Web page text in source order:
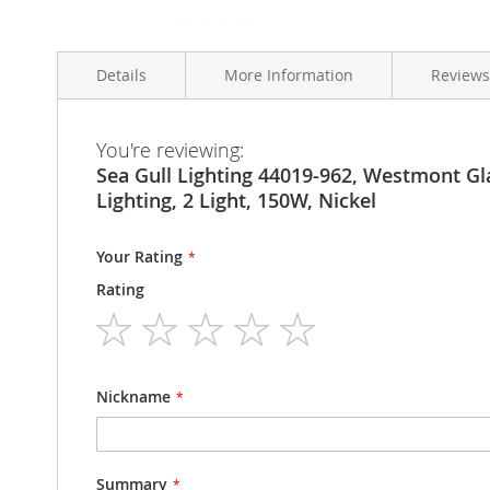
to
beginning
images
gallery
Details
Sea Gull Lighting 44019-962 Westmont Two-Light
More Information
More
Information
Condition
Model Number
44019-962
Reviews
You're reviewing:
Sea Gull Lighting 44019-962, Westmont
Lighting, 2 Light, 150W, Nickel
Your Rating
Rating
1
star
2
stars
3
stars
4
stars
Nickname
Summary